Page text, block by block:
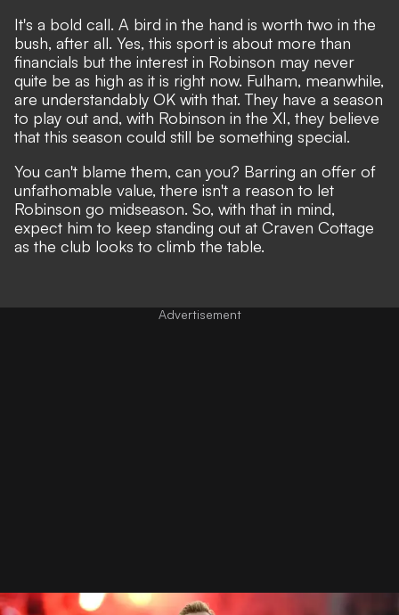
It's a bold call. A bird in the hand is worth two in the
bush, after all. Yes, this sport is about more than
financials but the interest in Robinson may never
quite be as high as it is right now. Fulham, meanwhile,
are understandably OK with that. They have a season
to play out and, with Robinson in the XI, they believe
that this season could still be something special.
You can't blame them, can you? Barring an offer of
unfathomable value, there isn't a reason to let
Robinson go midseason. So, with that in mind,
expect him to keep standing out at Craven Cottage
as the club looks to climb the table.